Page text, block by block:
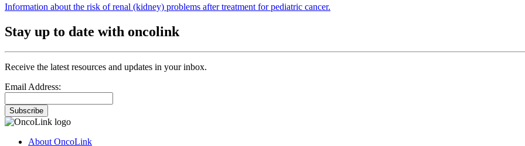
Information about the risk of renal (kidney) problems after treatment for pediatric cancer.
Stay up to date with oncolink
Receive the latest resources and updates in your inbox.
Email Address:
Subscribe
About OncoLink